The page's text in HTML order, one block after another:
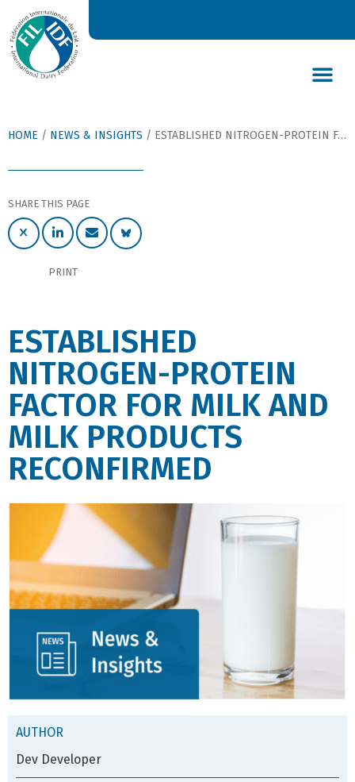
HOME / NEWS & INSIGHTS / ESTABLISHED NITROGEN-PROTEIN FACTOR FOR MILK AND MILK PRODUCTS RECONFIRMED
SHARE THIS PAGE
PRINT
ESTABLISHED
NITROGEN-PROTEIN
FACTOR FOR MILK AND
MILK PRODUCTS
RECONFIRMED
AUTHOR
Dev Developer